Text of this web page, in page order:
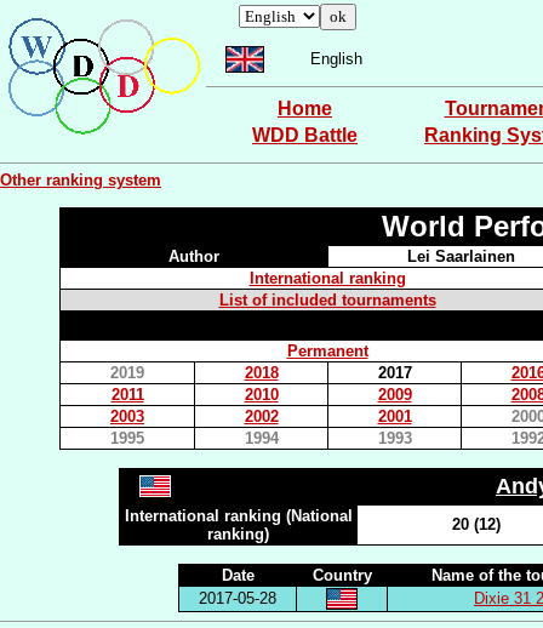
English
Home
WDD Battle
Ranking
Other ranking system
World
Author
Lei Saarlainen
International ranking
List of included tournaments
Permanent
2019
2018 2017
2011
2010 2009
2003
2002 2001
1995
1994 1993
International ranking (National
ranking)
20 (12)
Date Country
Name of the
2017-05-28
Dixie 31